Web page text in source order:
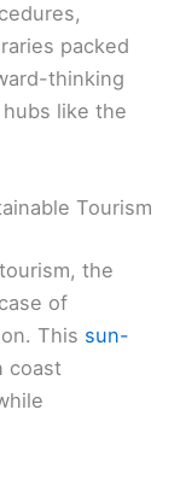
packed
thinking
like the
Tourism
the
of
This sun-
coast